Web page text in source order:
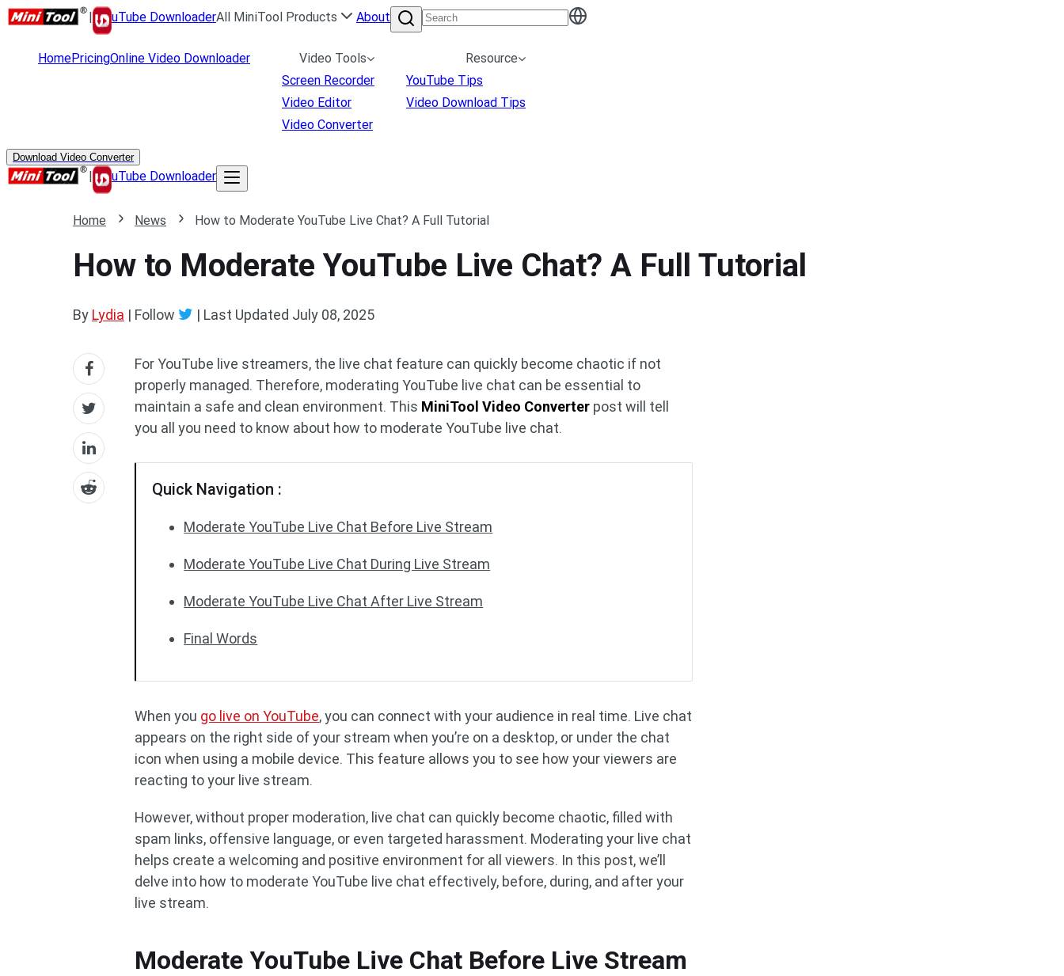
| uTube DownloaderAll MiniTool Products About
HomePricingOnline Video Downloader
Video Tools
Screen Recorder
Video Editor
Video Converter
Resource
YouTube Tips
Video Download Tips
Download Video Converter
| uTube Downloader
Home News How to Moderate YouTube Live Chat? A Full Tutorial
How to Moderate YouTube Live Chat? A Full Tutorial
By Lydia | Follow | Last Updated July 08, 2025
For YouTube live streamers, the live chat feature can quickly become chaotic if not
properly managed. Therefore, moderating YouTube live chat can be essential to
maintain a safe and clean environment. This MiniTool Video Converter post will tell
you all you need to know about how to moderate YouTube live chat.
Quick Navigation :
Moderate YouTube Live Chat Before Live Stream
Moderate YouTube Live Chat During Live Stream
Moderate YouTube Live Chat After Live Stream
Final Words
When you go live on YouTube, you can connect with your audience in real time. Live chat
appears on the right side of your stream when you’re on a desktop, or under the chat
icon when using a mobile device. This feature allows you to see how your viewers are
reacting to your live stream.
However, without proper moderation, live chat can quickly become chaotic, filled with
spam links, offensive language, or even targeted harassment. Moderating your live chat
helps create a welcoming and positive environment for all viewers. In this post, we’ll
delve into how to moderate YouTube live chat effectively, before, during, and after your
live stream.
Moderate YouTube Live Chat Before Live Stream